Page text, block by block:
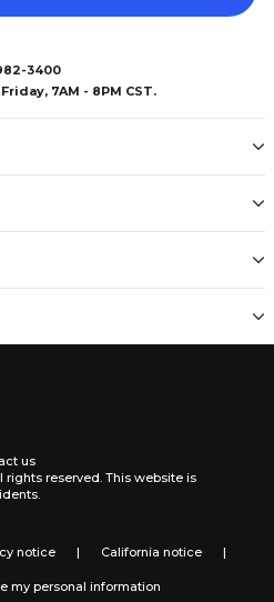
3400
7AM - 8PM CST.
us
rights reserved. This website is
notice | California notice |
my personal information